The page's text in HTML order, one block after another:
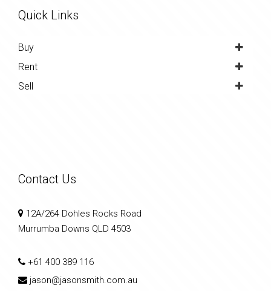
Quick Links
Buy
Rent
Sell
Contact Us
12A/264 Dohles Rocks Road
Murrumba Downs QLD 4503
+61 400 389 116
jason@jasonsmith.com.au